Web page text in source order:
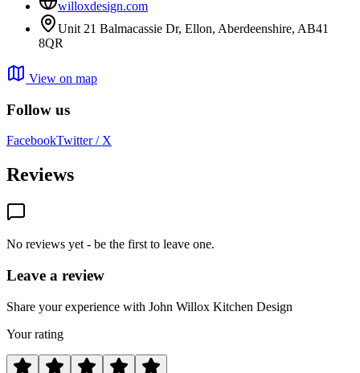
willoxdesign.com
Unit 21 Balmacassie Dr, Ellon, Aberdeenshire, AB41
8QR
View on map
Follow us
FacebookTwitter / X
Reviews
No reviews yet - be the first to leave one.
Leave a review
Share your experience with John Willox Kitchen Design
Your rating